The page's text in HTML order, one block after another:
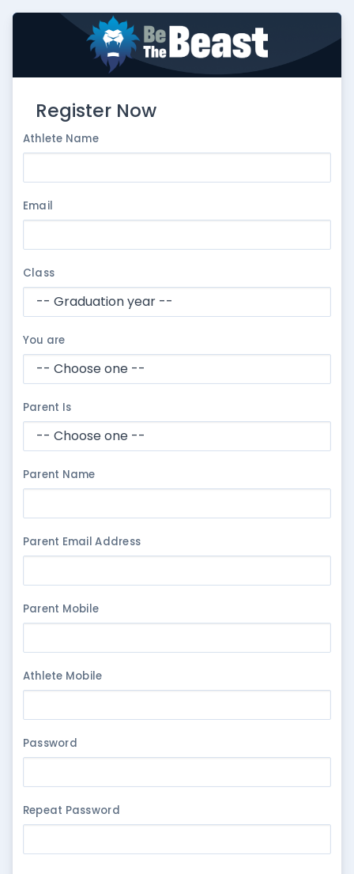
Register Now
Athlete Name
Email
Class
You are
Parent Is
Parent Name
Parent Email Address
Parent Mobile
Athlete Mobile
Password
Repeat Password